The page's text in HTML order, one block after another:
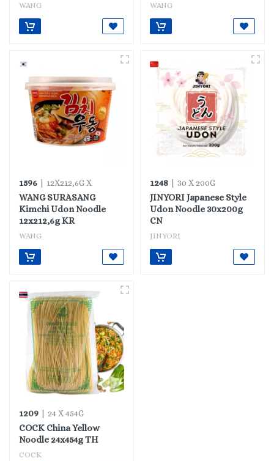
WANG WANG
1596 | 12X212,6G X
WANG SURASANG
Kimchi Udon Noodle
12x212,6g KR
WANG
1248 | 30 X 200G
JINYORI Japanese Style
Udon Noodle 30x200g
CN
JINYORI
1209 | 24 X 454G
COCK China Yellow
Noodle 24x454g TH
COCK